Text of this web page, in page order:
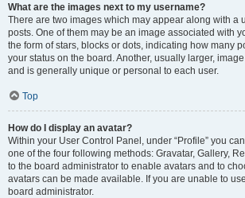
What are the images next to my username?
There are two images which may appear along with a
posts. One of them may be an image associated with
the form of stars, blocks or dots, indicating how many
your status on the board. Another, usually larger,
and is generally unique or personal to each user.
Top
How do I display an avatar?
Within your User Control Panel, under “Profile” you
one of the four following methods: Gravatar, Gallery,
to the board administrator to enable avatars and to
avatars can be made available. If you are unable to
board administrator.